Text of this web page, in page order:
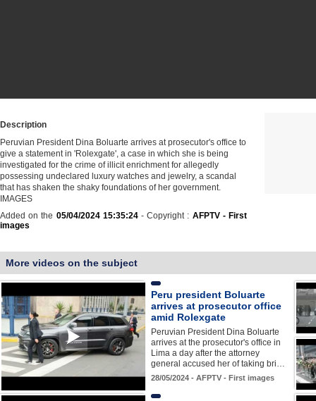
Description
Peruvian President Dina Boluarte arrives at prosecutor's office to
give a statement in 'Rolexgate', a case in which she is being
investigated for the crime of illicit enrichment for allegedly
possessing undeclared luxury watches and jewelry, a scandal
that has shaken the shaky foundations of her government.
IMAGES
Added on the 05/04/2024 15:35:24- Copyright : AFPTV - First
images
More videos on the subject
Peru president Boluarte
arrives at prosecutor office
amid Rolexgate
Peruvian President Dina Boluarte
arrives at the prosecutor's office in
Lima a day after the attorney
general accused her of taking bri…
28/05/2024 - AFPTV - First images